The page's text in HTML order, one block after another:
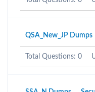
QSA_New_JP Dumps
Total Questions: 0